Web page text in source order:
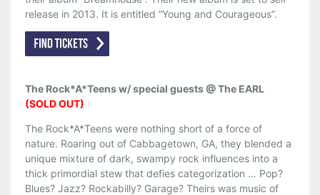
release in 2013. It is entitled “Young and Courageous”.
The Rock*A*Teens w/ special guests @ The EARL
(SOLD OUT)
The Rock*A*Teens were nothing short of a force of
nature. Roaring out of Cabbagetown, GA, they blended a
unique mixture of dark, swampy rock influences into a
thick primordial stew that defies categorization … Pop?
Blues? Jazz? Rockabilly? Garage? Theirs was music of